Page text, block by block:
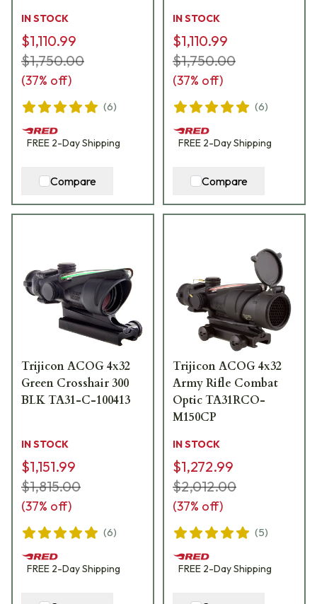
IN STOCK
$1,110.99
$1,750.00
(37% off)
(6)
FREE 2-DayShipping
Compare
IN STOCK
$1,110.99
$1,750.00
(37% off)
(6)
FREE 2-DayShipping
Compare
Trijicon ACOG 4x32
Green Crosshair 300
BLK TA31-C-100413
IN STOCK
$1,151.99
$1,815.00
(37% off)
(6)
FREE 2-DayShipping
Trijicon ACOG 4x32
Army Rifle Combat
Optic TA31RCO-
M150CP
IN STOCK
$1,272.99
$2,012.00
(37% off)
(5)
FREE 2-DayShipping